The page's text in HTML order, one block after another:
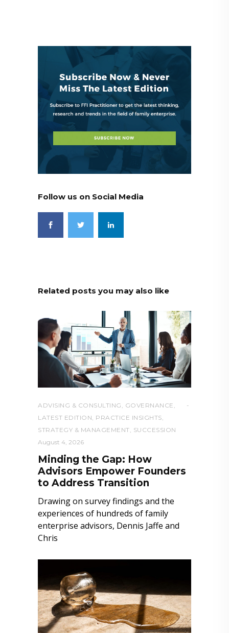
Follow us on Social Media
Related posts you may also like
ADVISING & CONSULTING GOVERNANCE
LATEST EDITION PRACTICE INSIGHTS
STRATEGY & MANAGEMENT SUCCESSION
August 4, 2026
Minding the Gap: How
Advisors Empower Founders
to Address Transition
Drawing on survey findings and the
experiences of hundreds of family
enterprise advisors, Dennis Jaffe and
Chris